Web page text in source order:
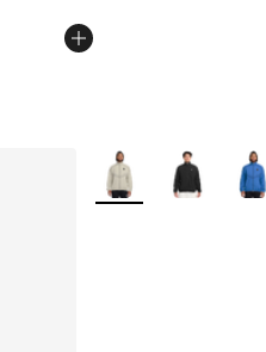
More Colors